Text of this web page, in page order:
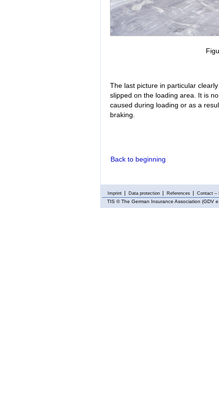
The last picture in particular
slipped on the loading area. It is
caused during loading or as a
braking.
Back to beginning
Imprint Data protection References Contact –
TIS © The German Insurance Association (GDV